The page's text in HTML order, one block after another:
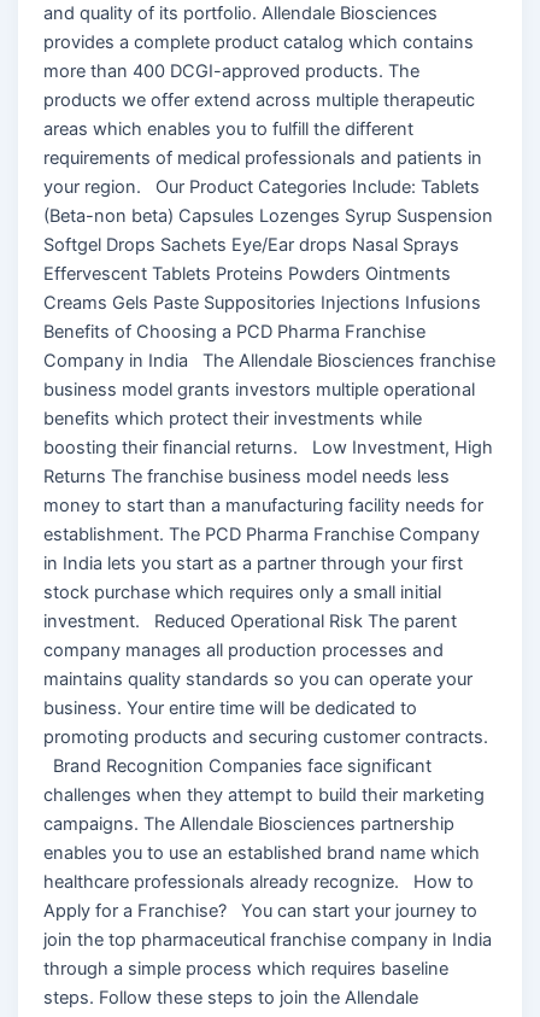
and quality of its portfolio. Allendale Biosciences
provides a complete product catalog which contains
more than 400 DCGI-approved products. The
products we offer extend across multiple therapeutic
areas which enables you to fulfill the different
requirements of medical professionals and patients in
your region. Our Product Categories Include: Tablets
(Beta-non beta) Capsules Lozenges Syrup Suspension
Softgel Drops Sachets Eye/Ear drops Nasal Sprays
Effervescent Tablets Proteins Powders Ointments
Creams Gels Paste Suppositories Injections Infusions
Benefits of Choosing a PCD Pharma Franchise
Company in India The Allendale Biosciences franchise
business model grants investors multiple operational
benefits which protect their investments while
boosting their financial returns. Low Investment, High
Returns The franchise business model needs less
money to start than a manufacturing facility needs for
establishment. The PCD Pharma Franchise Company
in India lets you start as a partner through your first
stock purchase which requires only a small initial
investment. Reduced Operational Risk The parent
company manages all production processes and
maintains quality standards so you can operate your
business. Your entire time will be dedicated to
promoting products and securing customer contracts.
Brand Recognition Companies face significant
challenges when they attempt to build their marketing
campaigns. The Allendale Biosciences partnership
enables you to use an established brand name which
healthcare professionals already recognize. How to
Apply for a Franchise? You can start your journey to
join the top pharmaceutical franchise company in India
through a simple process which requires baseline
steps. Follow these steps to join the Allendale